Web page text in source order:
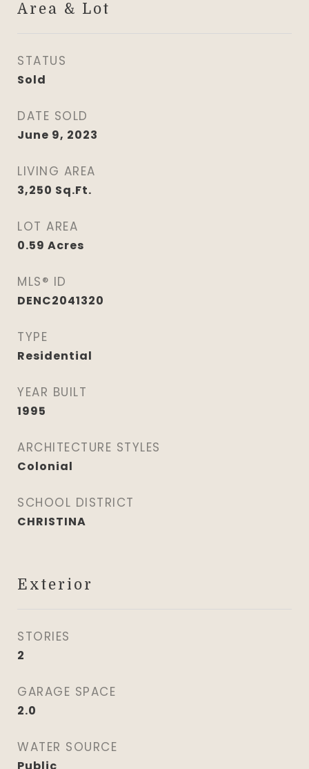
Area & Lot
STATUS
Sold
DATE SOLD
June 9, 2023
LIVING AREA
3,250 Sq.Ft.
LOT AREA
0.59 Acres
MLS® ID
DENC2041320
TYPE
Residential
YEAR BUILT
1995
ARCHITECTURE STYLES
Colonial
SCHOOL DISTRICT
CHRISTINA
Exterior
STORIES
2
GARAGE SPACE
2.0
WATER SOURCE